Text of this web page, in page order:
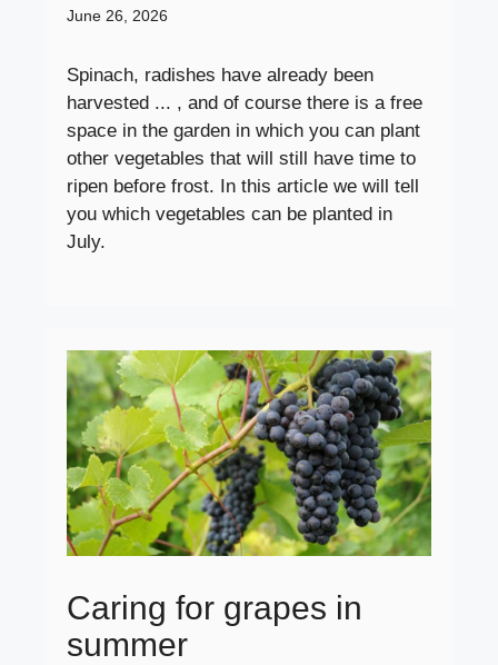
June 26, 2026
Spinach, radishes have already been
harvested ... , and of course there is a free
space in the garden in which you can plant
other vegetables that will still have time to
ripen before frost. In this article we will tell
you which vegetables can be planted in
July.
Caring for grapes in
summer